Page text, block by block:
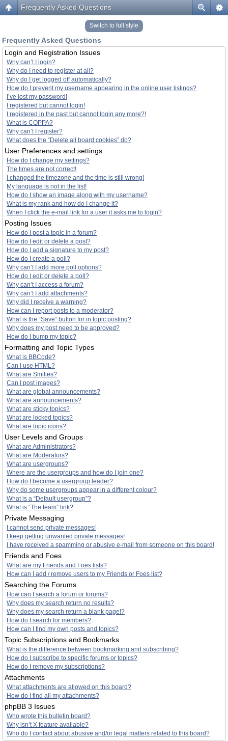
Frequently Asked Questions
Switch to full style
Frequently Asked Questions
Login and Registration Issues
Why can’t I login?
Why do I need to register at all?
Why do I get logged off automatically?
How do I prevent my username appearing in the online user listings?
I’ve lost my password!
I registered but cannot login!
I registered in the past but cannot login any more?!
What is COPPA?
Why can’t I register?
What does the “Delete all board cookies” do?
User Preferences and settings
How do I change my settings?
The times are not correct!
I changed the timezone and the time is still wrong!
My language is not in the list!
How do I show an image along with my username?
What is my rank and how do I change it?
When I click the e-mail link for a user it asks me to login?
Posting Issues
How do I post a topic in a forum?
How do I edit or delete a post?
How do I add a signature to my post?
How do I create a poll?
Why can’t I add more poll options?
How do I edit or delete a poll?
Why can’t I access a forum?
Why can’t I add attachments?
Why did I receive a warning?
How can I report posts to a moderator?
What is the “Save” button for in topic posting?
Why does my post need to be approved?
How do I bump my topic?
Formatting and Topic Types
What is BBCode?
Can I use HTML?
What are Smilies?
Can I post images?
What are global announcements?
What are announcements?
What are sticky topics?
What are locked topics?
What are topic icons?
User Levels and Groups
What are Administrators?
What are Moderators?
What are usergroups?
Where are the usergroups and how do I join one?
How do I become a usergroup leader?
Why do some usergroups appear in a different colour?
What is a “Default usergroup”?
What is “The team” link?
Private Messaging
I cannot send private messages!
I keep getting unwanted private messages!
I have received a spamming or abusive e-mail from someone on this board!
Friends and Foes
What are my Friends and Foes lists?
How can I add / remove users to my Friends or Foes list?
Searching the Forums
How can I search a forum or forums?
Why does my search return no results?
Why does my search return a blank page!?
How do I search for members?
How can I find my own posts and topics?
Topic Subscriptions and Bookmarks
What is the difference between bookmarking and subscribing?
How do I subscribe to specific forums or topics?
How do I remove my subscriptions?
Attachments
What attachments are allowed on this board?
How do I find all my attachments?
phpBB 3 Issues
Who wrote this bulletin board?
Why isn’t X feature available?
Who do I contact about abusive and/or legal matters related to this board?